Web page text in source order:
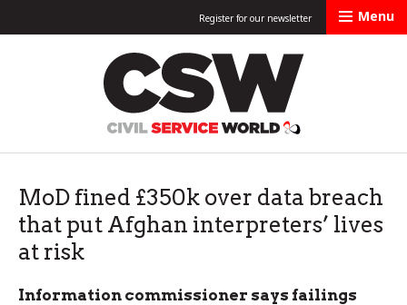
Register for our newsletter Menu
MoD fined £350k over data breach
that put Afghan interpreters’ lives
at risk
Information commissioner says failings